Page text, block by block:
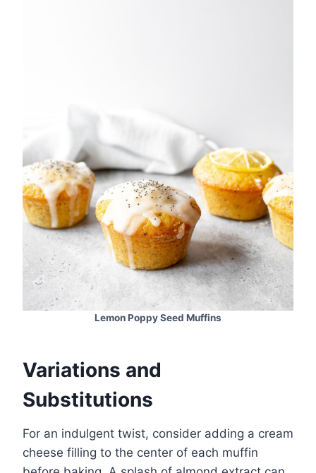
Lemon Poppy Seed Muffins
Variations and
Substitutions
For an indulgent twist, consider adding a cream
cheese filling to the center of each muffin